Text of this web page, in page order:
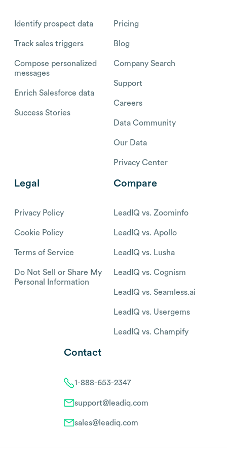
Identify prospect data
Track sales triggers
Compose personalized
messages
Enrich Salesforce data
Success Stories
Pricing
Blog
Company Search
Support
Careers
Data Community
Our Data
Privacy Center
Legal
Privacy Policy
Cookie Policy
Terms of Service
Do Not Sell or Share My
Personal Information
Compare
LeadIQ vs. Zoominfo
LeadIQ vs. Apollo
LeadIQ vs. Lusha
LeadIQ vs. Cognism
LeadIQ vs. Seamless.ai
LeadIQ vs. Usergems
LeadIQ vs. Champify
Contact
1-888-653-2347
support@leadiq.com
sales@leadiq.com